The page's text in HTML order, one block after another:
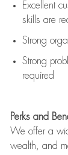
Excellent
skills are
Strong
Strong
required
Perks and
We offer a
wealth, and